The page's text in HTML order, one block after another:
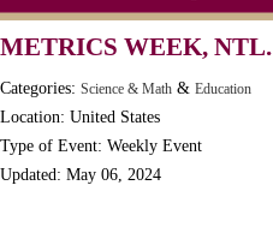
Moon-1st Quarter
Workaholics Day, Ntl.
METRICS WEEK, NTL.
Categories: Science & Math & Education
Location: United States
Type of Event: Weekly Event
Updated: May 06, 2024